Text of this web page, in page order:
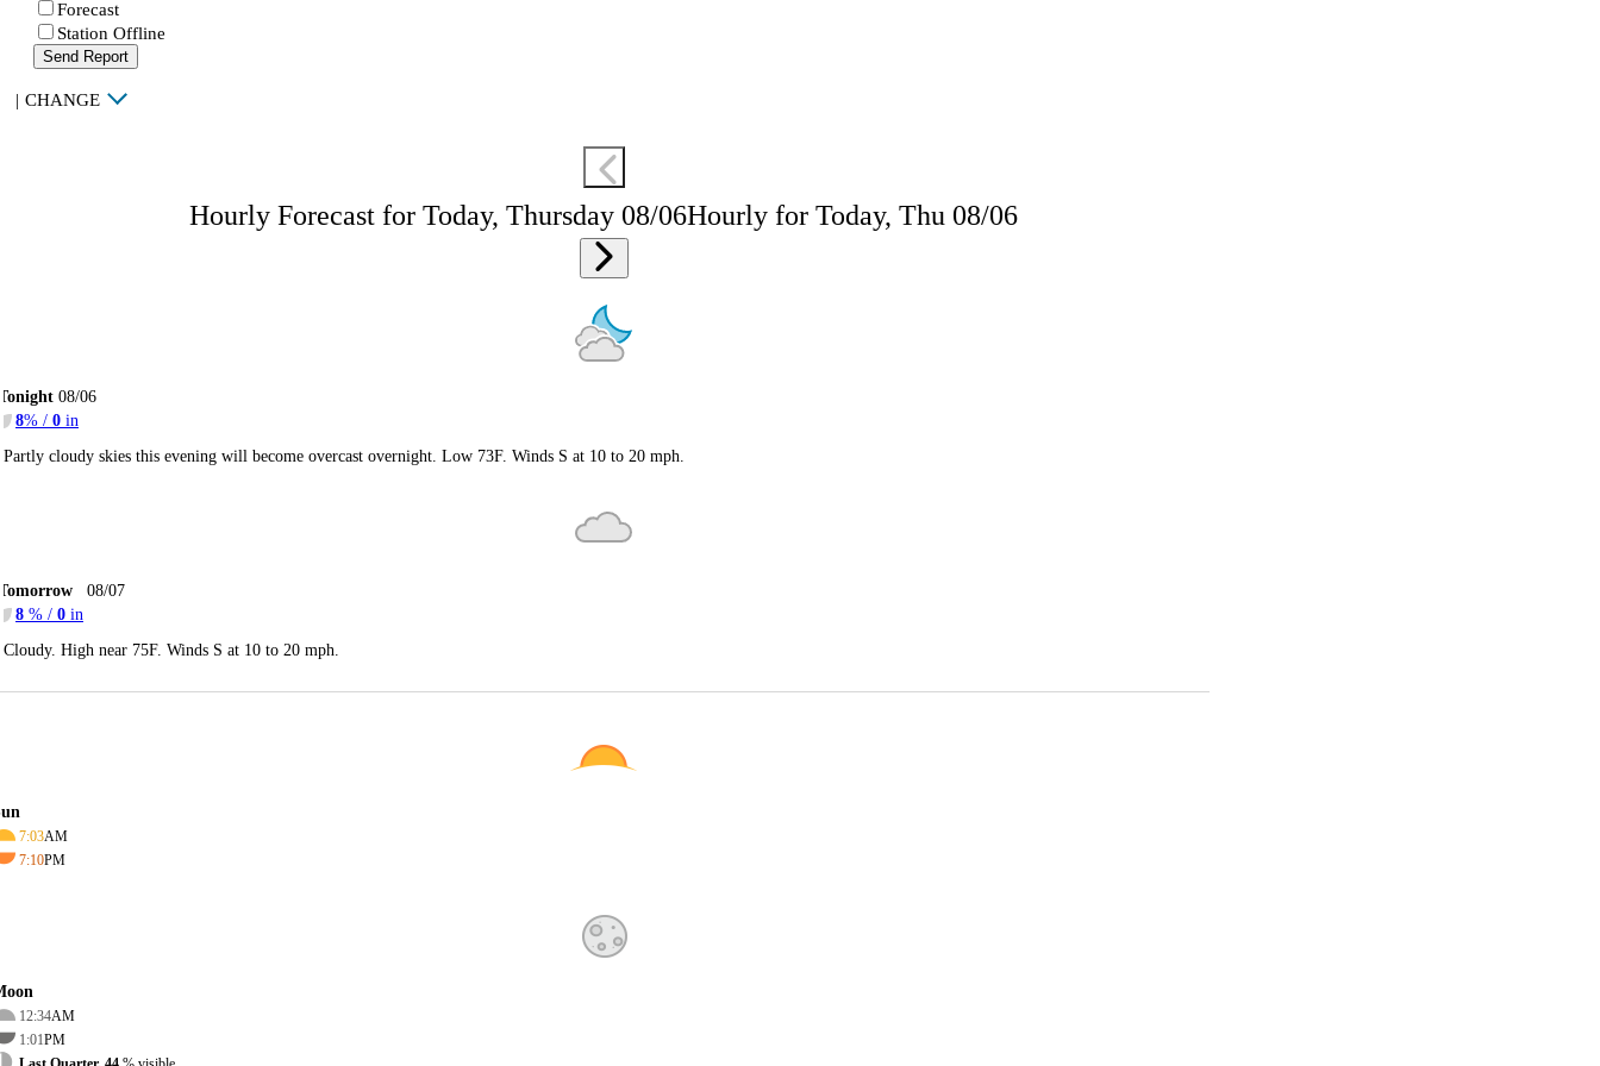
Forecast
Station Offline
Send Report
| CHANGE
Hourly Forecast for Today, Thursday 08/06Hourly for Today, Thu 08/06
08/06
8% / 0 in
Partly cloudy skies this evening will become overcast overnight. Low 73F. Winds S at 10 to 20 mph.
08/07
8 % / 0 in
Cloudy. High near 75F. Winds S at 10 to 20 mph.
7:03AM
7:10PM
12:34AM
1:01PM